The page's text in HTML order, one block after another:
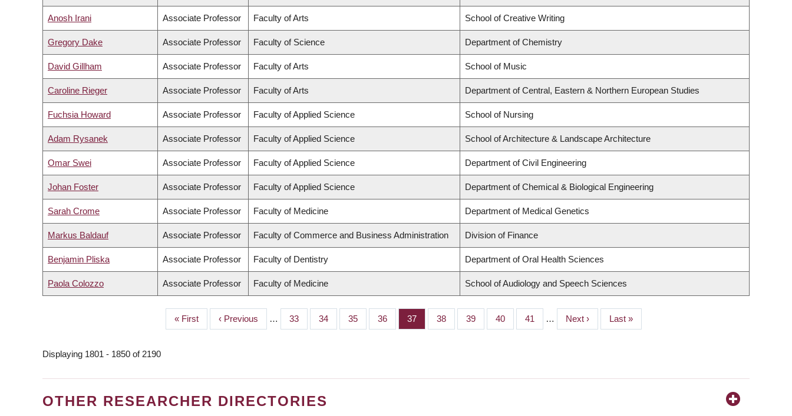
Anosh Irani Associate Professor Faculty of Arts School of Creative Writing
Gregory Dake Associate Professor Faculty of Science Department of Chemistry
David Gillham Associate Professor Faculty of Arts School of Music
Caroline Rieger Associate Professor Faculty of Arts Department of Central, Eastern & Northern European Studies
Fuchsia Howard Associate Professor Faculty of Applied Science School of Nursing
Adam Rysanek Associate Professor Faculty of Applied Science School of Architecture & Landscape Architecture
Omar Swei Associate Professor Faculty of Applied Science Department of Civil Engineering
Johan Foster Associate Professor Faculty of Applied Science Department of Chemical & Biological Engineering
Sarah Crome Associate Professor Faculty of Medicine Department of Medical Genetics
Markus Baldauf Associate Professor Faculty of Commerce and Business Administration Division of Finance
Benjamin Pliska Associate Professor Faculty of Dentistry Department of Oral Health Sciences
Paola Colozzo Associate Professor Faculty of Medicine School of Audiology and Speech Sciences
First
page
« First
Previous
page
‹ Previous … Page
33 Page
34 Page
35 Page
36 Page
37 Page
38 Page
39 Page
40 Page
41 …
Next
page
Next ›
Last
page
Last »
Displaying 1801 - 1850 of 2190
OTHER RESEARCHER DIRECTORIES